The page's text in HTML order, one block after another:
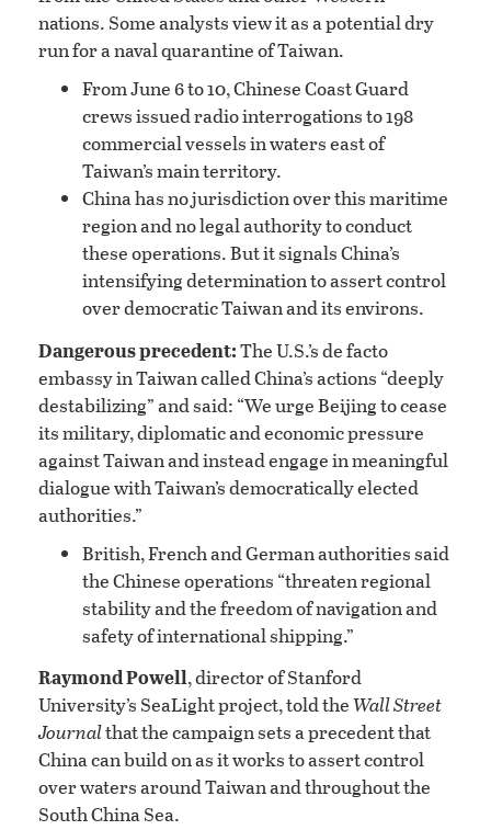
nations. Some analysts view it as a potential dry
run for a naval quarantine of Taiwan.
From June 6 to 10, Chinese Coast Guard
crews issued radio interrogations to 198
commercial vessels in waters east of
Taiwan’s main territory.
China has no jurisdiction over this maritime
region and no legal authority to conduct
these operations. But it signals China’s
intensifying determination to assert control
over democratic Taiwan and its environs.
Dangerous precedent:The U.S.’s de facto
embassy in Taiwan called China’s actions “deeply
destabilizing” and said: “We urge Beijing to cease
its military, diplomatic and economic pressure
against Taiwan and instead engage in meaningful
dialogue with Taiwan’s democratically elected
authorities.”
British, French and German authorities said
the Chinese operations “threaten regional
stability and the freedom of navigation and
safety of international shipping.”
Raymond Powell, director of Stanford
University’s SeaLight project, told the Wall Street
Journalthat the campaign sets a precedent that
China can build on as it works to assert control
over waters around Taiwan and throughout the
South China Sea.